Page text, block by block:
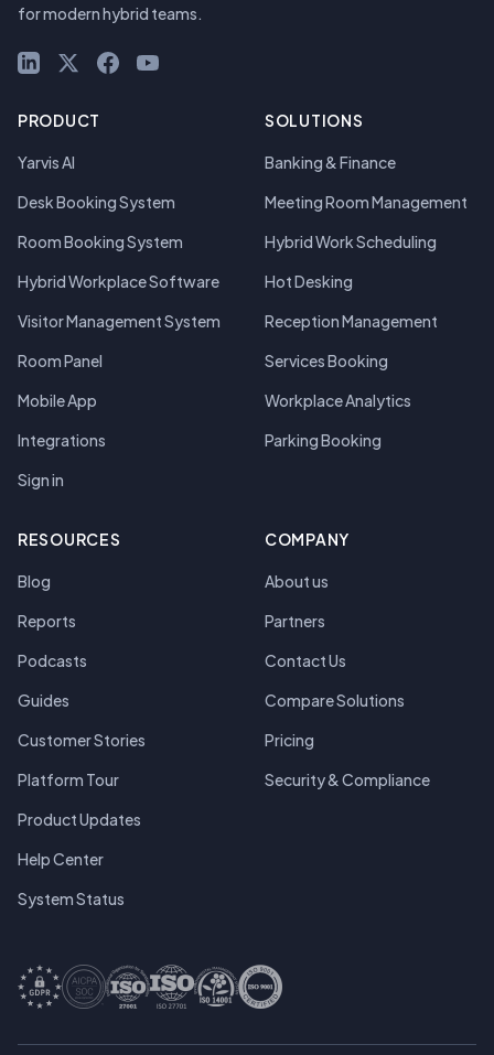
for modern hybrid teams.
LinkedInX (Twitter)
Facebook
YouTube
PRODUCT
Yarvis AI
Desk Booking System
Room Booking System
Hybrid Workplace Software
Visitor Management System
Room Panel
Mobile App
Integrations
Sign in
SOLUTIONS
Banking & Finance
Meeting Room Management
Hybrid Work Scheduling
Hot Desking
Reception Management
Services Booking
Workplace Analytics
Parking Booking
RESOURCES
Blog
Reports
Podcasts
Guides
Customer Stories
Platform Tour
Product Updates
Help Center
System Status
COMPANY
About us
Partners
Contact Us
Compare Solutions
Pricing
Security & Compliance